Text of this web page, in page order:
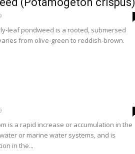
leaf pondweed is a rooted, submersed
from olive-green to reddish-brown.
is a rapid increase or accumulation in the
or marine water systems, and is
in the...